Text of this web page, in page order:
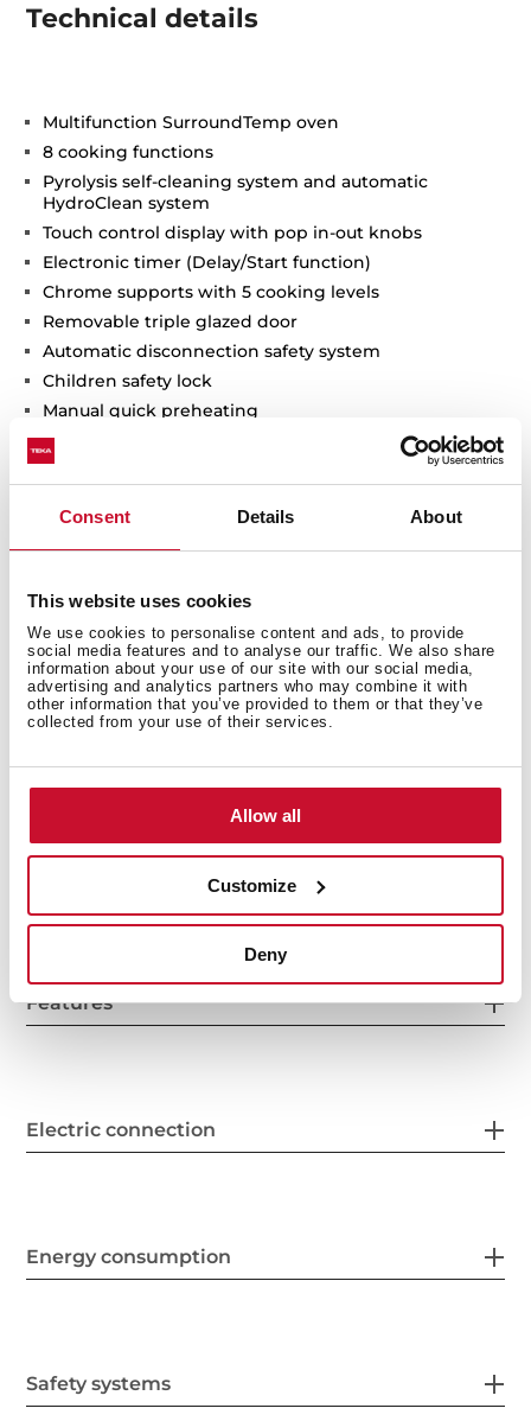
Consent Details About
This website uses cookies
We use cookies to personalise content and ads, to provide
social media features and to analyse our traffic. We also share
information about your use of our site with our social media,
advertising and analytics partners who may combine it with
other information that you’ve provided to them or that they’ve
collected from your use of their services.
Allow all
Customize
Deny
Technical details
Multifunction SurroundTemp oven
8 cooking functions
Pyrolysis self-cleaning system and automatic
HydroClean system
Touch control display with pop in-out knobs
Electronic timer (Delay/Start function)
Chrome supports with 5 cooking levels
Removable triple glazed door
Automatic disconnection safety system
Children safety lock
Manual quick preheating
Anti-tip deep tray
Capacity (gross/net): 70 / 65 litres
Features
Electric connection
Energy consumption
Safety systems